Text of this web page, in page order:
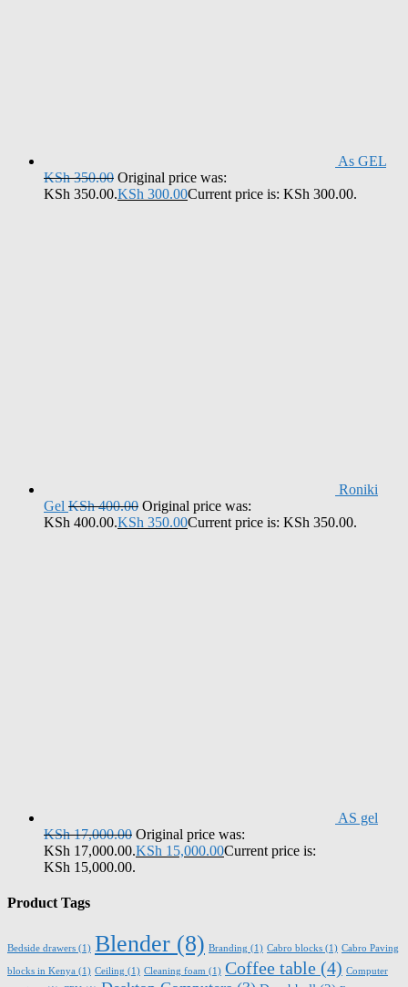
As GEL
KSh350.00 Original price was:
KSh 350.00.KSh 300.00Current price is: KSh 300.00.
Roniki
Gel KSh400.00 Original price was:
KSh 400.00.KSh 350.00Current price is: KSh 350.00.
AS gel
KSh17,000.00 Original price was:
KSh 17,000.00.KSh 15,000.00Current price is:
KSh 15,000.00.
Product Tags
Bedside drawers (1) Blender (8) Branding (1) Cabro blocks (1) Cabro Paving
blocks in Kenya (1) Ceiling (1) Cleaning foam (1) Coffee table (4) Computer